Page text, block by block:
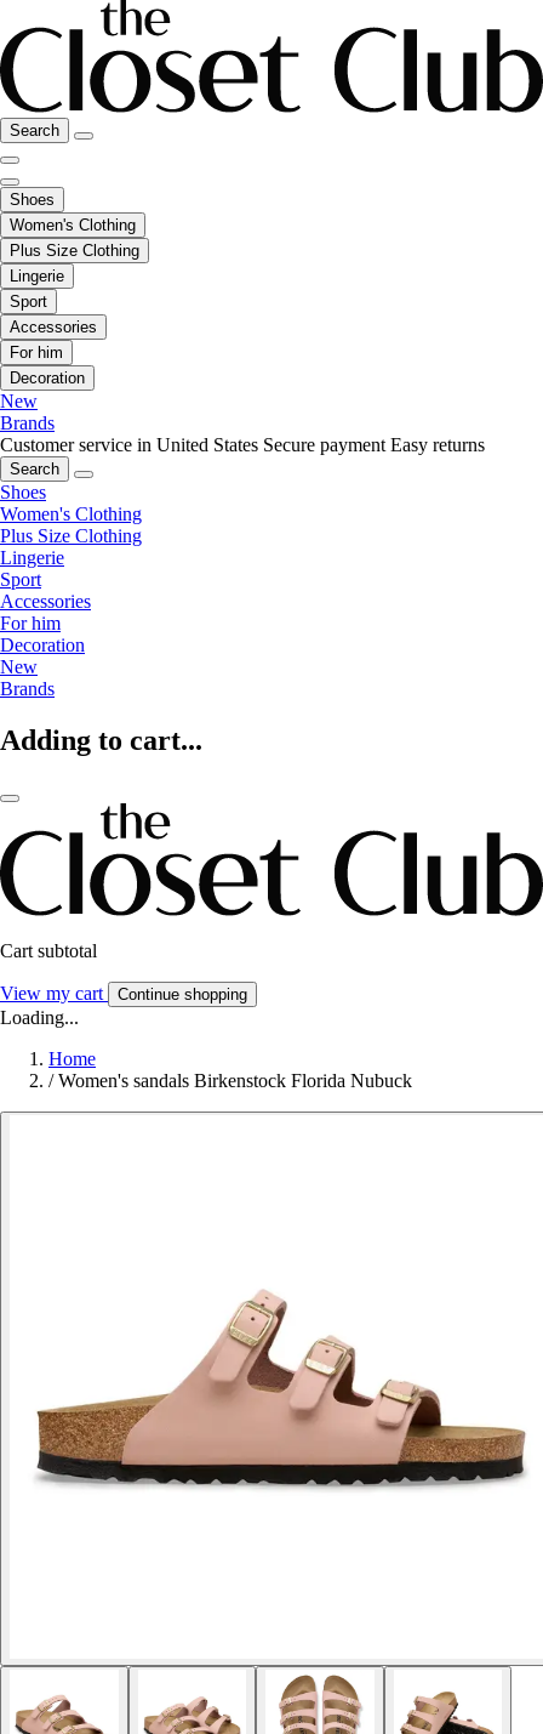
Search
Shoes
Women's Clothing
Plus Size Clothing
Lingerie
Sport
Accessories
For him
Decoration
New
Brands
Customer service in United States Secure payment Easy returns
Search
Shoes
Women's Clothing
Plus Size Clothing
Lingerie
Sport
Accessories
For him
Decoration
New
Brands
Adding to cart...
Cart subtotal
View my cart Continue shopping
Loading...
Home
/ Women's sandals Birkenstock Florida Nubuck